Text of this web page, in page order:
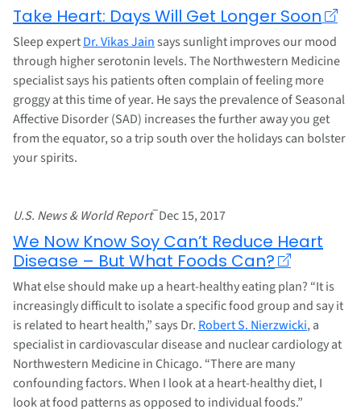
Take Heart: Days Will Get Longer Soon
Sleep expertDr. Vikas Jainsays sunlight improves our mood
through higher serotonin levels. The Northwestern Medicine
specialist says his patients often complain of feeling more
groggy at this time of year. He says the prevalence of Seasonal
Affective Disorder (SAD) increases the further away you get
from the equator, so a trip south over the holidays can bolster
your spirits.
U.S. News & World Report–Dec 15, 2017
We Now Know Soy Can’t Reduce Heart
Disease – But What Foods Can?
What else should make up a heart-healthy eating plan? “It is
increasingly difficult to isolate a specific food group and say it
is related to heart health,” says Dr. Robert S. Nierzwicki, a
specialist in cardiovascular disease and nuclear cardiology at
Northwestern Medicine in Chicago. “There are many
confounding factors. When I look at a heart-healthy diet, I
look at food patterns as opposed to individual foods.”